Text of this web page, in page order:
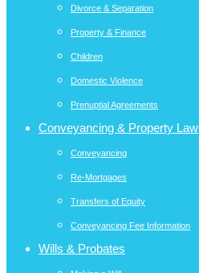
Divorce & Separation
Property & Finance
Children
Domestic Violence
Prenuptial Agreements
Conveyancing & Property Law
Conveyancing
Re-Mortgages
Transfers of Equity
Conveyancing Fee Information
Wills & Probates